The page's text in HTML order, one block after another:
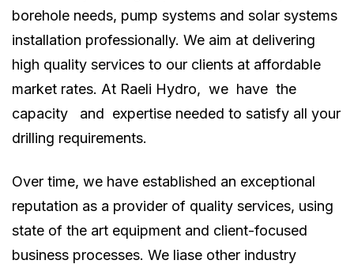
borehole needs, pump systems and solar systems
installation professionally. We aim at delivering
high quality services to our clients at affordable
market rates. At Raeli Hydro, we have the
capacity and expertise needed to satisfy all your
drilling requirements.
Over time, we have established an exceptional
reputation as a provider of quality services, using
state of the art equipment and client-focused
business processes. We liase other industry